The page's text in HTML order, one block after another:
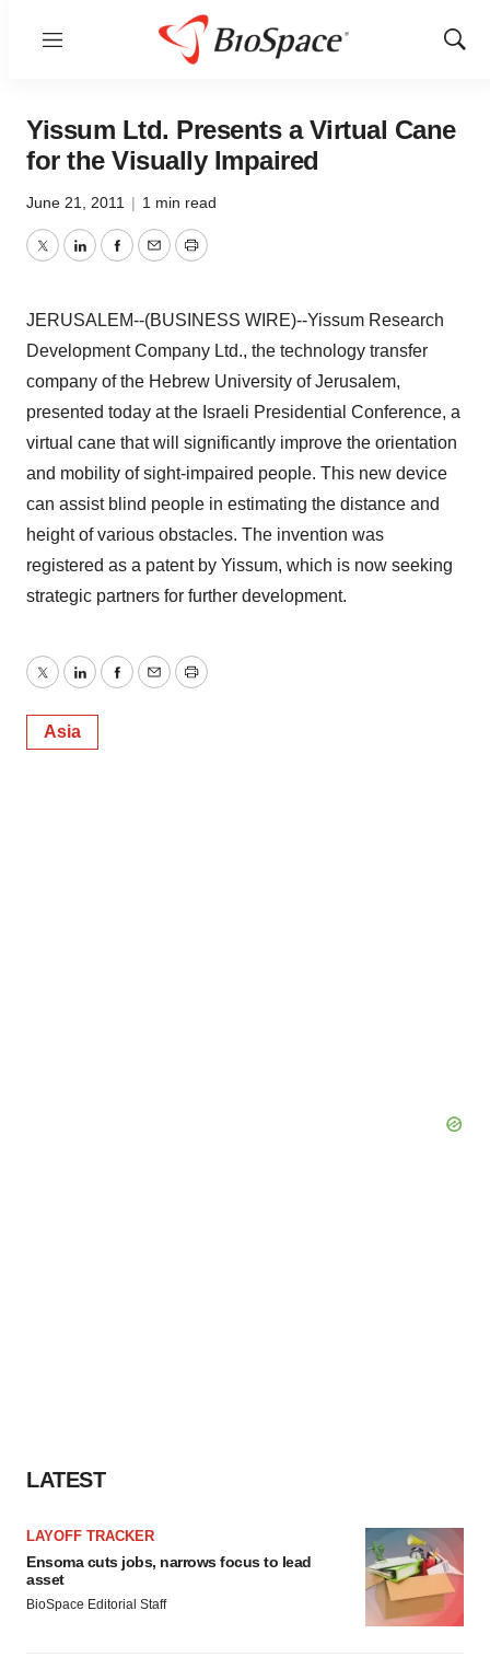
Menu
Show
Yissum Ltd. Presents a Virtual Cane
for the Visually Impaired
June 21, 2011 | 1 min read
TwitterLinkedInFacebook
EmailPrint
JERUSALEM--(BUSINESS WIRE)--Yissum Research
Development Company Ltd., the technology transfer
company of the Hebrew University of Jerusalem,
presented today at the Israeli Presidential Conference, a
virtual cane that will significantly improve the orientation
and mobility of sight-impaired people. This new device
can assist blind people in estimating the distance and
height of various obstacles. The invention was
registered as a patent by Yissum, which is now seeking
strategic partners for further development.
TwitterLinkedInFacebook
EmailPrint
Asia
LATEST
LAYOFF TRACKER
Ensoma cuts jobs, narrows focus to lead
asset
BioSpace Editorial Staff